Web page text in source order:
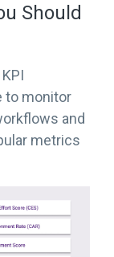
Should
to monitor
and
metrics